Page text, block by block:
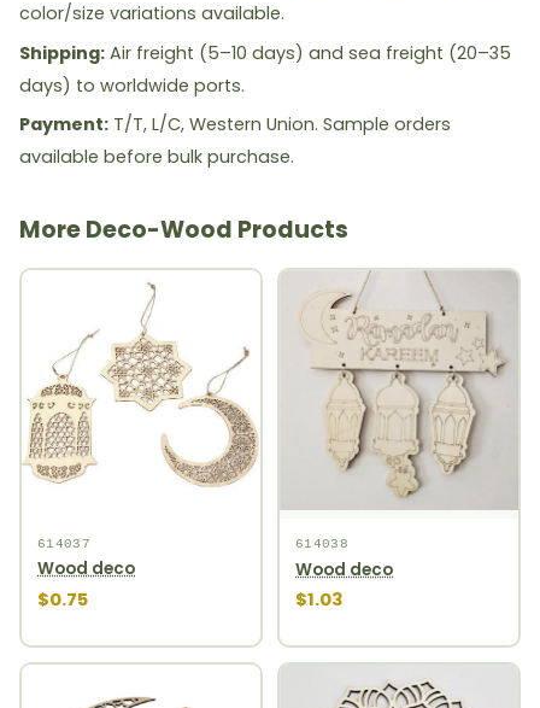
color/size variations available.
Shipping: Air freight (5–10 days) and sea freight (20–35
days) to worldwide ports.
Payment: T/T, L/C, Western Union. Sample orders
available before bulk purchase.
More Deco-Wood Products
614037
Wood deco
$0.75
614038
Wood deco
$1.03